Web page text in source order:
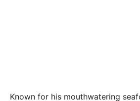
Known for his mouthwatering